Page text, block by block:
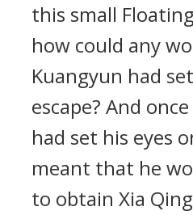
this small
how could any
Kuangyun had
escape? And
had set his eyes
meant that he
to obtain Xia